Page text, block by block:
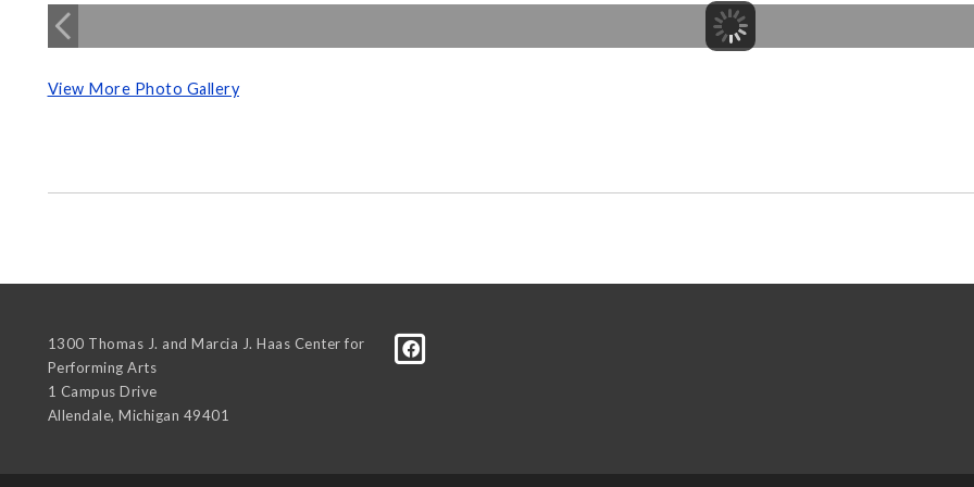
View More Photo Gallery
1300 Thomas J. and Marcia J. Haas Center for
Performing Arts
1 Campus Drive
Allendale, Michigan 49401